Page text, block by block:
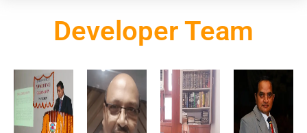
Developer Team